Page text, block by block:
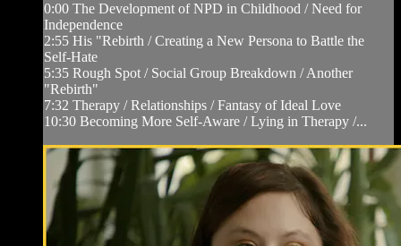
0:00 The Development of NPD in Childhood / Need for
Independence
2:55 His "Rebirth / Creating a New Persona to Battle the
Self-Hate
5:35 Rough Spot / Social Group Breakdown / Another
"Rebirth"
7:32 Therapy / Relationships / Fantasy of Ideal Love
10:30 Becoming More Self-Aware / Lying in Therapy /...